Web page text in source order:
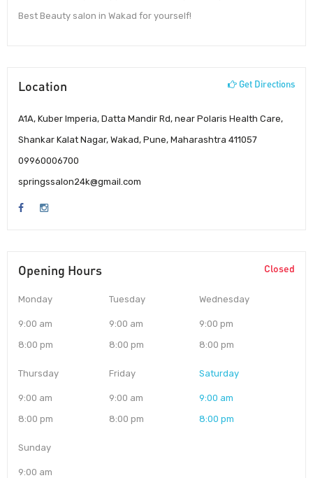
Best Beauty salon in Wakad for yourself!
Location Get Directions
A1A, Kuber Imperia, Datta Mandir Rd, near Polaris Health Care,
Shankar Kalat Nagar, Wakad, Pune, Maharashtra 411057
09960006700
springssalon24k@gmail.com
Opening Hours Closed
Monday
9:00 am
8:00 pm
Tuesday
9:00 am
8:00 pm
Wednesday
9:00 pm
8:00 pm
Thursday
9:00 am
8:00 pm
Friday
9:00 am
8:00 pm
Saturday
9:00 am
8:00 pm
Sunday
9:00 am